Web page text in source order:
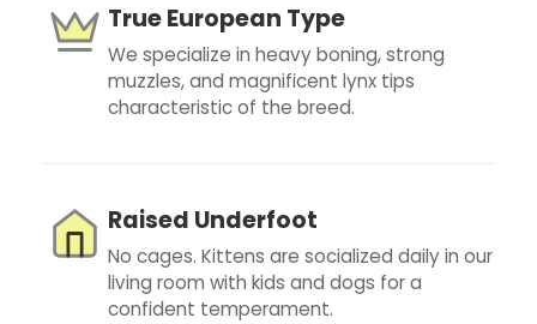
True European Type
We specialize in heavy boning, strong
muzzles, and magnificent lynx tips
characteristic of the breed.
Raised Underfoot
No cages. Kittens are socialized daily in our
living room with kids and dogs for a
confident temperament.